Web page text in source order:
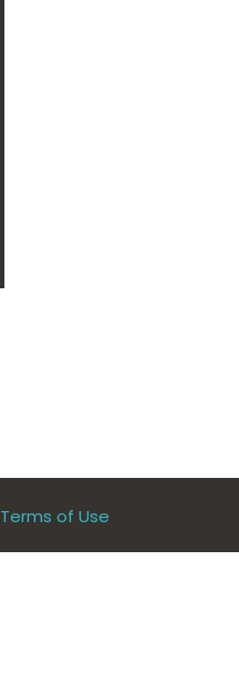
Terms of Use